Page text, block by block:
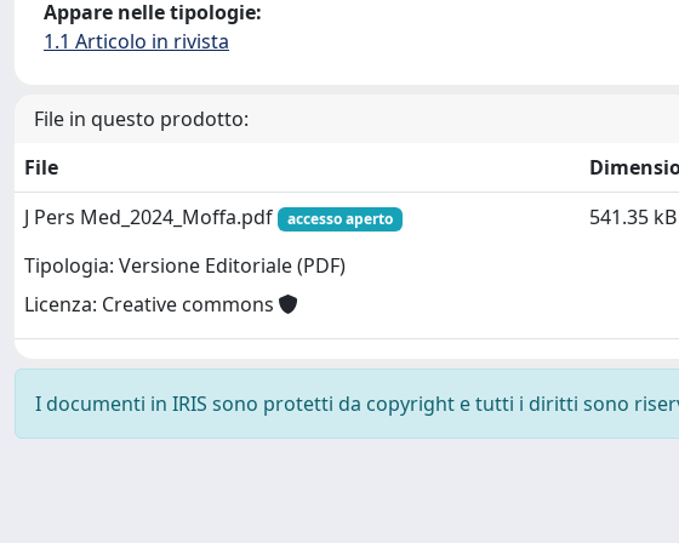
Appare nelle tipologie:
1.1 Articolo in rivista
File in questo prodotto:
File
J Pers Med_2024_Moffa.pdf
accesso aperto
Tipologia: Versione Editoriale (PDF)
Licenza: Creative commons
541.35 kB
I documenti in IRIS sono protetti da copyright e tutti i diritti sono